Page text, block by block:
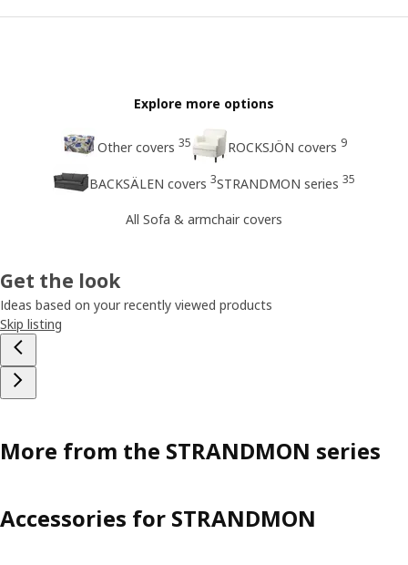
Explore more options
Other covers 35 ROCKSJÖN covers 9
BACKSÄLEN covers 3STRANDMON series 35
All Sofa & armchair covers
Get the look
Ideas based on your recently viewed products
Skip listing
More from the STRANDMON series
Accessories for STRANDMON